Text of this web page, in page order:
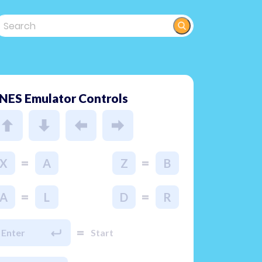
Emulator Controls
X = A Z = B
A = L D = R
Enter = Start